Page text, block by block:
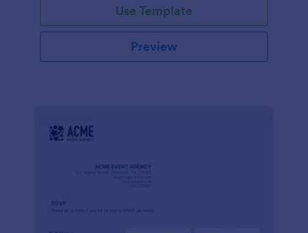
Use Template
Preview